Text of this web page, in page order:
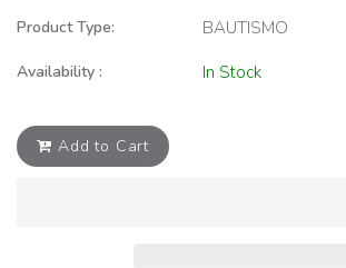
Product Type: BAUTISMO
Availability : In Stock
Add to Cart